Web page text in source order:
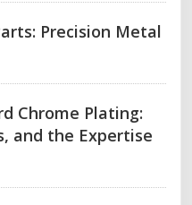
Precision Metal
Chrome Plating:
and the Expertise